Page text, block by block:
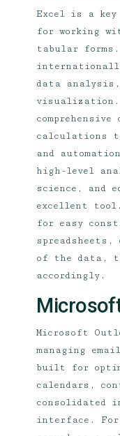
Excel is a key
for working
tabular
internationally
data
visualization.
calculations
and
high-level
science, and
excellent
for easy
of the data,
accordingly.
Microsoft
managing
built for
calendars,
consolidated
interface.